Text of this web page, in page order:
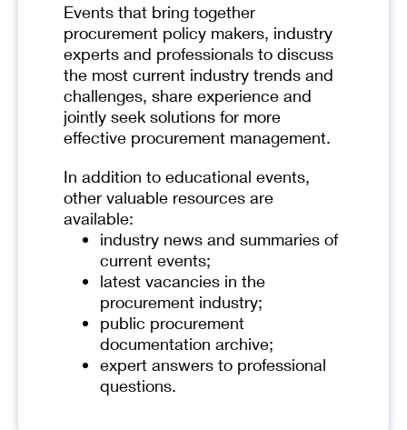
Events that bring together
procurement policy makers, industry
experts and professionals to discuss
the most current industry trends and
challenges, share experience and
jointly seek solutions for more
effective procurement management.
In addition to educational events,
other valuable resources are
available:
industry news and summaries of
current events;
latest vacancies in the
procurement industry;
public procurement
documentation archive;
expert answers to professional
questions.